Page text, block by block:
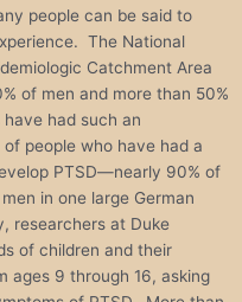
people can be said to
The National
Catchment Area
of men and more than 50%
had such an
people who have had a
PTSD—nearly 90% of
in one large German
researchers at Duke
of children and their
ages 9 through 16, asking